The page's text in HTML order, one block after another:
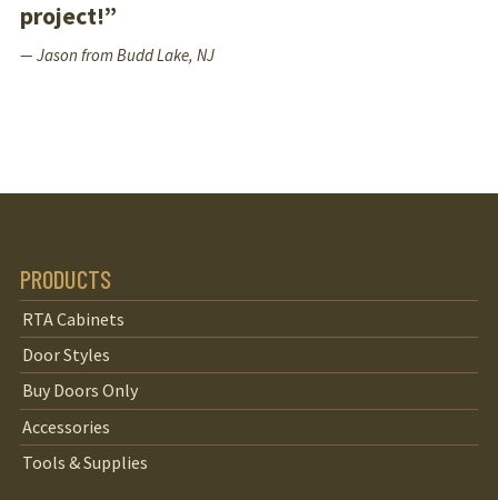
project!”
— Jason from Budd Lake, NJ
PRODUCTS
RTA Cabinets
Door Styles
Buy Doors Only
Accessories
Tools & Supplies